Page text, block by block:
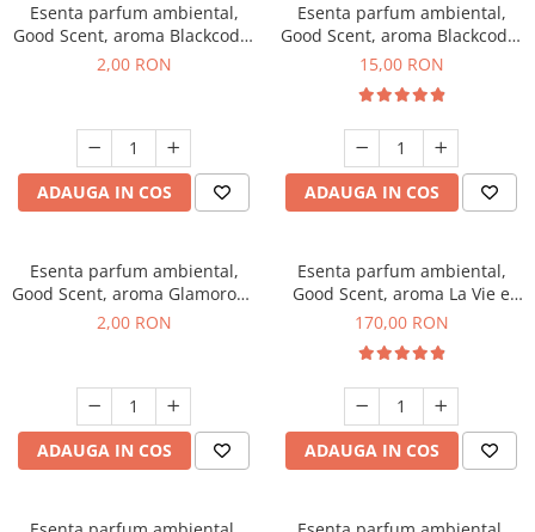
Esenta parfum ambiental,
Good Scent, aroma Blackcode,
1 g, mostra
2,00 RON
ADAUGA IN COS
Esenta parfum ambiental,
Good Scent, aroma Blackcode,
10 g
15,00 RON
ADAUGA IN COS
Esenta parfum ambiental,
Good Scent, aroma Glamorous
Musc & Talc, 1 g, mostra
2,00 RON
ADAUGA IN COS
Esenta parfum ambiental,
Good Scent, aroma La Vie e
Belle, 200 g
170,00 RON
ADAUGA IN COS